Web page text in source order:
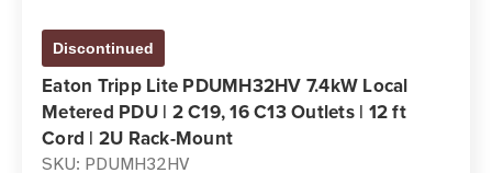
Discontinued
Eaton Tripp Lite PDUMH32HV 7.4kW Local
Metered PDU | 2 C19, 16 C13 Outlets | 12 ft
Cord | 2U Rack-Mount
SKU: PDUMH32HV